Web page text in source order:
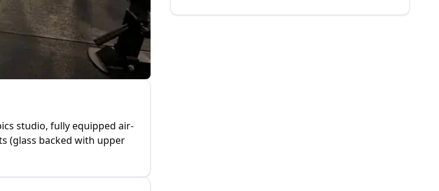
studio, fully equipped air-
(glass backed with upper